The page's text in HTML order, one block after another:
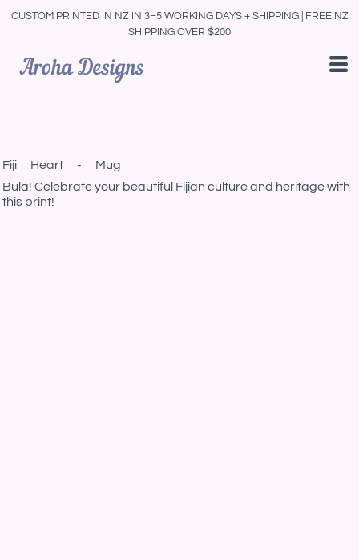
CUSTOM PRINTED IN NZ IN 3–5 WORKING DAYS + SHIPPING | FREE NZ
SHIPPING OVER $200
Fiji Heart - Mug
Bula! Celebrate your beautiful Fijian culture and heritage with
this print!